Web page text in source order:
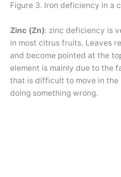
Figure 3. Iron deficiency in a
Zinc (Zn): zinc deficiency is
in most citrus fruits. Leaves
and become pointed at the
element is mainly due to the
that is difficult to move in the
doing something wrong.